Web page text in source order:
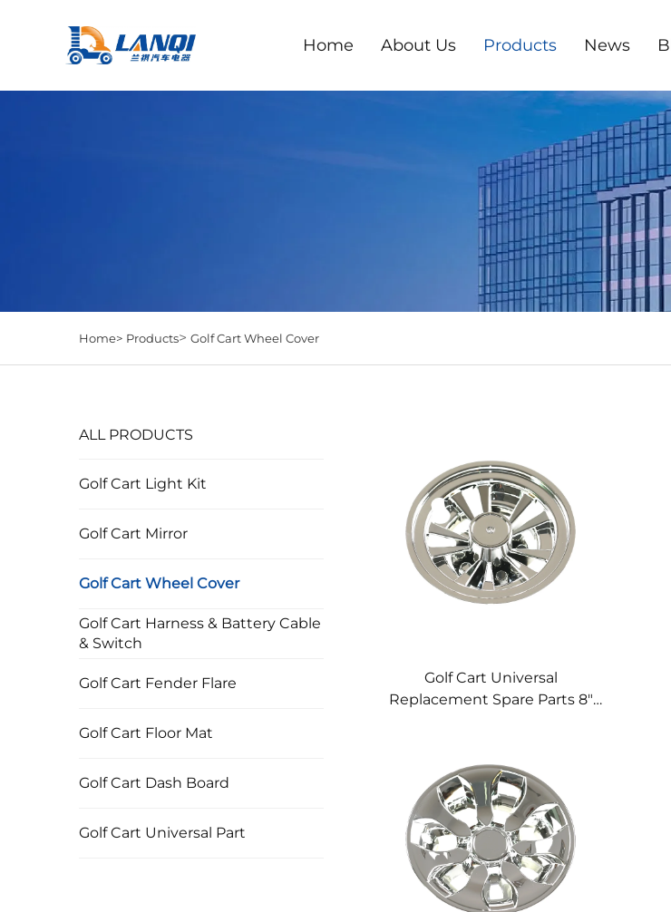
Home About Us Products News
Home> Products> Golf Cart Wheel Cover
ALL PRODUCTS
Golf Cart Light Kit
Golf Cart Mirror
Golf Cart Wheel Cover
Golf Cart Harness & Battery Cable
& Switch
Golf Cart Fender Flare
Golf Cart Floor Mat
Golf Cart Dash Board
Golf Cart Universal Part
Golf Cart Universal
Replacement Spare Parts 8"